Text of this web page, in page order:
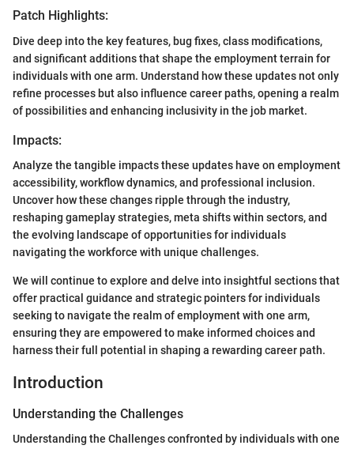
Patch Highlights:
Dive deep into the key features, bug fixes, class modifications,
and significant additions that shape the employment terrain for
individuals with one arm. Understand how these updates not only
refine processes but also influence career paths, opening a realm
of possibilities and enhancing inclusivity in the job market.
Impacts:
Analyze the tangible impacts these updates have on employment
accessibility, workflow dynamics, and professional inclusion.
Uncover how these changes ripple through the industry,
reshaping gameplay strategies, meta shifts within sectors, and
the evolving landscape of opportunities for individuals
navigating the workforce with unique challenges.
We will continue to explore and delve into insightful sections that
offer practical guidance and strategic pointers for individuals
seeking to navigate the realm of employment with one arm,
ensuring they are empowered to make informed choices and
harness their full potential in shaping a rewarding career path.
Introduction
Understanding the Challenges
Understanding the Challenges confronted by individuals with one